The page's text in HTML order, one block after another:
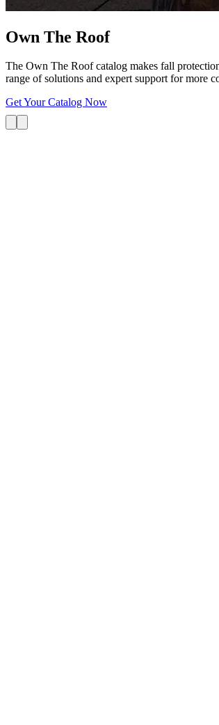
Own The Roof
The Own The Roof catalog makes fall
range of solutions and expert support for more
Get Your Catalog Now